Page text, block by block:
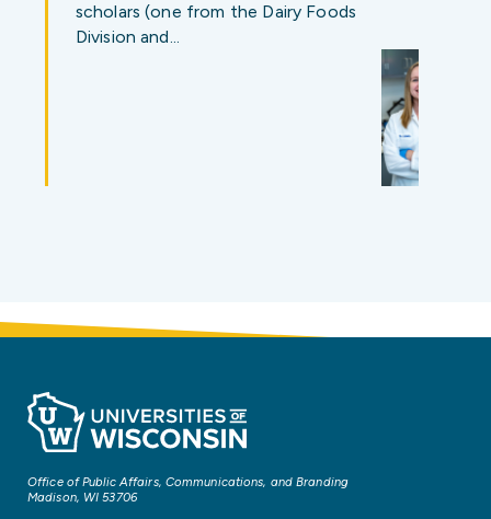
scholars (one from the Dairy Foods
Division and…
Office of Public Affairs, Communications, and Branding
Madison, WI 53706